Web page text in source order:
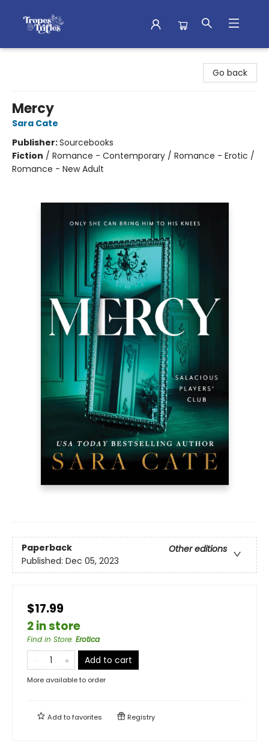
Go back
Mercy
Sara Cate
Publisher:Sourcebooks
Fiction / Romance - Contemporary / Romance - Erotic /
Romance - New Adult
Paperback
Other editions
Published: Dec 05, 2023
$17.99
2 in store
Find in Store: Erotica
Add to cart
More available to order
Add tofavorites Registry